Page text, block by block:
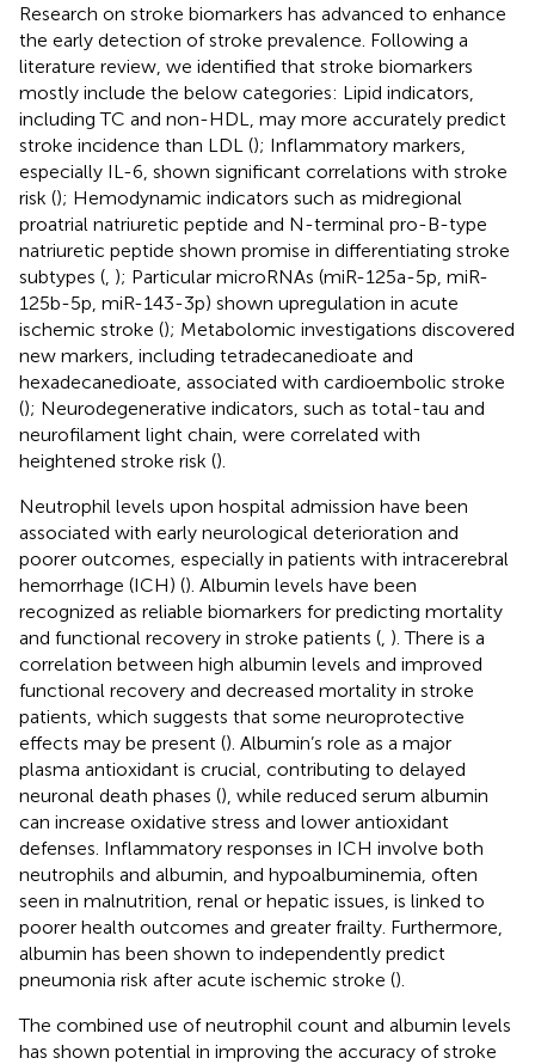
Research on stroke biomarkers has advanced to enhance
the early detection of stroke prevalence. Following a
literature review, we identified that stroke biomarkers
mostly include the below categories: Lipid indicators,
including TC and non-HDL, may more accurately predict
stroke incidence than LDL (); Inflammatory markers,
especially IL-6, shown significant correlations with stroke
risk (); Hemodynamic indicators such as midregional
proatrial natriuretic peptide and N-terminal pro-B-type
natriuretic peptide shown promise in differentiating stroke
subtypes ( ); Particular microRNAs (miR-125a-5p, miR-
125b-5p, miR-143-3p) shown upregulation in acute
ischemic stroke (); Metabolomic investigations discovered
new markers, including tetradecanedioate and
hexadecanedioate, associated with cardioembolic stroke
(); Neurodegenerative indicators, such as total-tau and
neurofilament light chain, were correlated with
heightened stroke risk ().
Neutrophil levels upon hospital admission have been
associated with early neurological deterioration and
poorer outcomes, especially in patients with intracerebral
hemorrhage (ICH) (). Albumin levels have been
recognized as reliable biomarkers for predicting mortality
and functional recovery in stroke patients ( ). There is a
correlation between high albumin levels and improved
functional recovery and decreased mortality in stroke
patients, which suggests that some neuroprotective
effects may be present (). Albumin’s role as a major
plasma antioxidant is crucial, contributing to delayed
neuronal death phases (), while reduced serum albumin
can increase oxidative stress and lower antioxidant
defenses. Inflammatory responses in ICH involve both
neutrophils and albumin, and hypoalbuminemia, often
seen in malnutrition, renal or hepatic issues, is linked to
poorer health outcomes and greater frailty. Furthermore,
albumin has been shown to independently predict
pneumonia risk after acute ischemic stroke ().
The combined use of neutrophil count and albumin levels
has shown potential in improving the accuracy of stroke